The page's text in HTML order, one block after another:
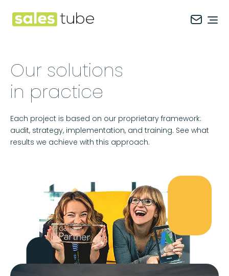
Salestube
Our solutions
in practice
Each project is based on our proprietary framework:
audit, strategy, implementation, and training. See what
results we achieve with this approach.